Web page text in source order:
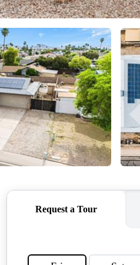
TOP
READY